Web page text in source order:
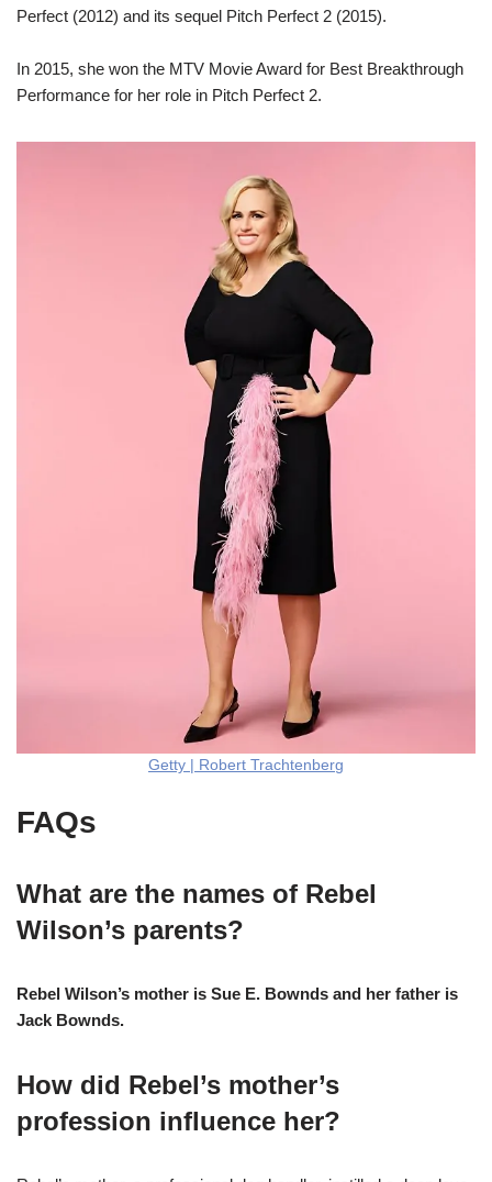
Perfect (2012) and its sequel Pitch Perfect 2 (2015).
In 2015, she won the MTV Movie Award for Best Breakthrough
Performance for her role in Pitch Perfect 2.
Getty | Robert Trachtenberg
FAQs
What are the names of Rebel
Wilson’s parents?
Rebel Wilson’s mother is Sue E. Bownds and her father is
Jack Bownds.
How did Rebel’s mother’s
profession influence her?